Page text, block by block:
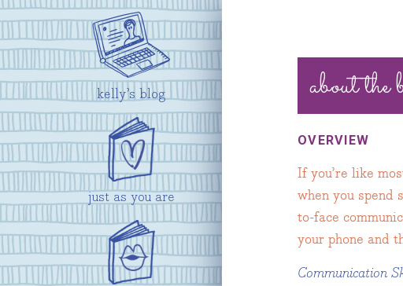
kelly’s blog
just as you are
about the
OVERVIEW
If you’re like
when you spend
to-face
your phone and
Communication